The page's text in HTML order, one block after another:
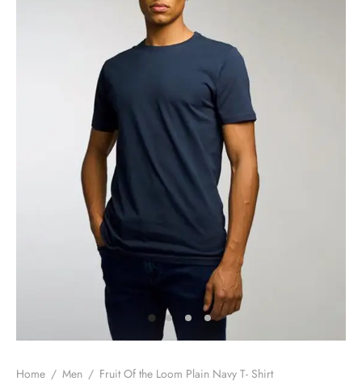
Home / Men / Fruit Of the Loom Plain Navy T- Shirt